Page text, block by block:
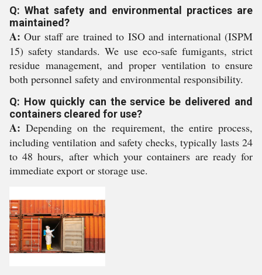
Q: What safety and environmental practices are
maintained?
A: Our staff are trained to ISO and international (ISPM
15) safety standards. We use eco-safe fumigants, strict
residue management, and proper ventilation to ensure
both personnel safety and environmental responsibility.
Q: How quickly can the service be delivered and
containers cleared for use?
A: Depending on the requirement, the entire process,
including ventilation and safety checks, typically lasts 24
to 48 hours, after which your containers are ready for
immediate export or storage use.